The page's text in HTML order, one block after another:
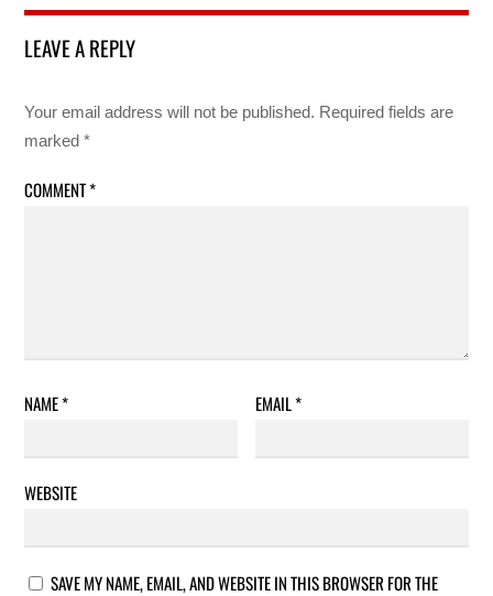
LEAVE A REPLY
Your email address will not be published. Required fields are
marked*
COMMENT*
NAME* EMAIL*
WEBSITE
SAVE MY NAME, EMAIL, AND WEBSITE IN THIS BROWSER FOR THE